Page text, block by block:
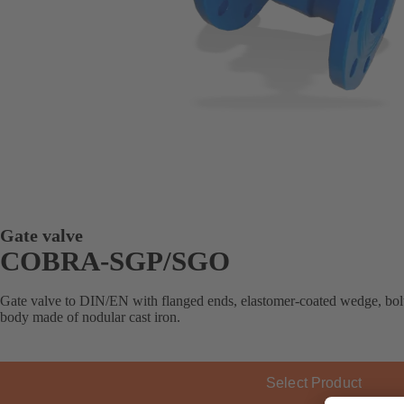
Gate valve
COBRA-SGP/SGO
Gate valve to DIN/EN with flanged ends, elastomer-coated wedge,
body made of nodular cast iron.
Select Product